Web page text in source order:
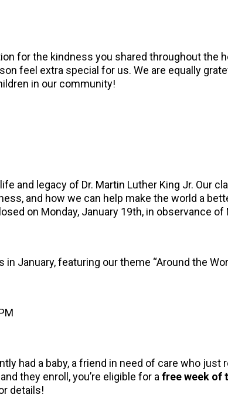
for the kindness you shared throughout the
feel extra special for us. We are equally
in our community!
and legacy of Dr. Martin Luther King Jr.
and how we can help make the world a
on Monday, January 19th, in observance of
January, featuring our theme “Around the
had a baby, a friend in need of care who
they enroll, you’re eligible for a free week of
details!